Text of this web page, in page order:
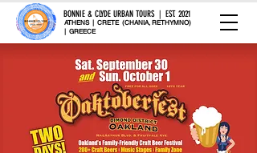
BONNIE & CLYDE URBAN TOURS | EST. 2021
ATHENS | CRETE (CHANIA, RETHYMNO)
| GREECE